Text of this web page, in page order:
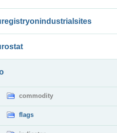
commodity
flags